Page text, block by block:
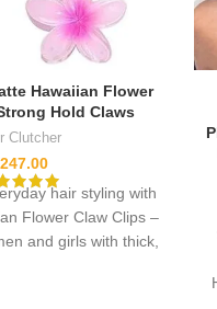
Hawaiian Flower
Hold Claws
Clutcher
247.00
hair styling with
Flower Claw Clips –
and girls with thick,